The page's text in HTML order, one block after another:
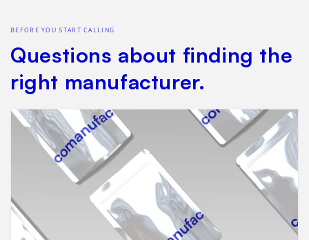
BEFORE YOU START CALLING
Questions about finding the
right manufacturer.